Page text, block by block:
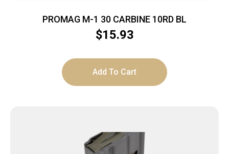
PROMAG M-1 30 CARBINE 10RD BL
$15.93
Add To Cart